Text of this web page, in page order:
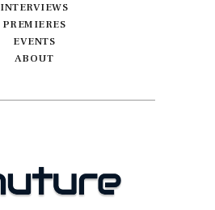
INTERVIEWS
PREMIERES
EVENTS
ABOUT